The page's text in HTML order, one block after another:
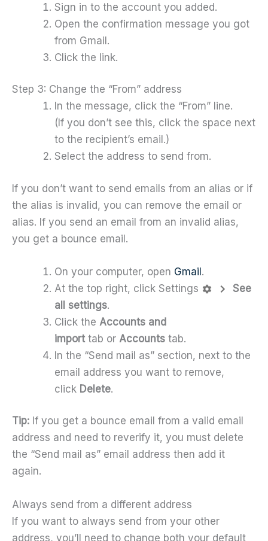
Sign in to the account you added.
Open the confirmation message you got
from Gmail.
Click the link.
Step 3: Change the “From” address
In the message, click the “From” line.
(If you don’t see this, click the space next
to the recipient’s email.)
Select the address to send from.
If you don’t want to send emails from an alias or if
the alias is invalid, you can remove the email or
alias. If you send an email from an invalid alias,
you get a bounce email.
On your computer, open Gmail.
At the top right, click Settings
See
all settings.
Click the Accounts and
import tab or Accounts tab.
In the “Send mail as” section, next to the
email address you want to remove,
click Delete.
Tip: If you get a bounce email from a valid email
address and need to reverify it, you must delete
the “Send mail as” email address then add it
again.
Always send from a different address
If you want to always send from your other
address, you’ll need to change both your default